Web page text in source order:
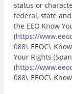
status or
federal, state
the EEO Know
(https://
088
Your Rights
(https://
088